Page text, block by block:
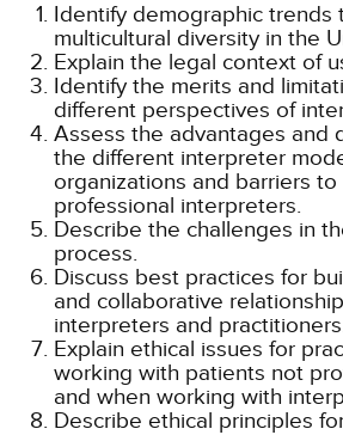
Identify demographic trends
multicultural diversity in the
Explain the legal context of
Identify the merits and
different perspectives of
Assess the advantages and
the different interpreter
organizations and barriers to
professional interpreters.
Describe the challenges in
process.
Discuss best practices for
and collaborative
interpreters and
Explain ethical issues for
working with patients not
and when working with
Describe ethical principles